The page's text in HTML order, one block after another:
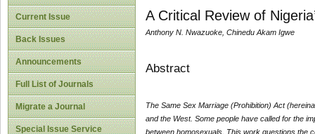
Current Issue
Back Issues
Announcements
Full List of Journals
Migrate a Journal
Special Issue Service
A Critical Review of
Anthony N. Nwazuoke, Chinedu Akam Igwe
Abstract
The Same Sex Marriage (Prohibition) Act
and the West. Some people have called for the
between homosexuals. This work questions the